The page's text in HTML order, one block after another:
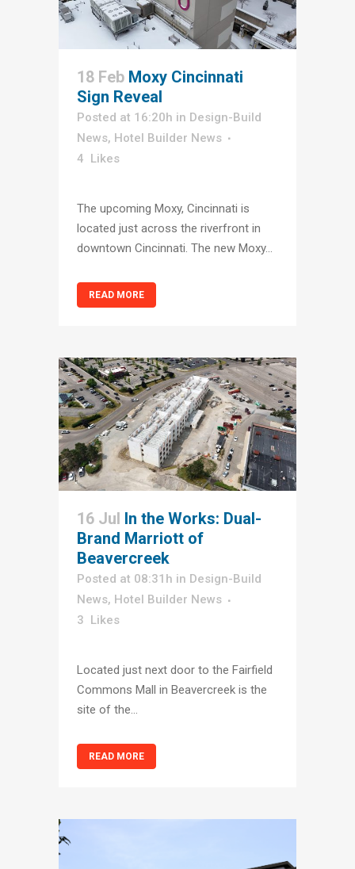
18 Feb Moxy Cincinnati
Sign Reveal
Posted at 16:20h in Design-Build
News, Hotel Builder News
4 Likes
The upcoming Moxy, Cincinnati is
located just across the riverfront in
downtown Cincinnati. The new Moxy...
READ MORE
16 Jul In the Works: Dual-
Brand Marriott of
Beavercreek
Posted at 08:31h in Design-Build
News, Hotel Builder News
3
Likes
Located just next door to the Fairfield
Commons Mall in Beavercreek is the
site of the...
READ MORE